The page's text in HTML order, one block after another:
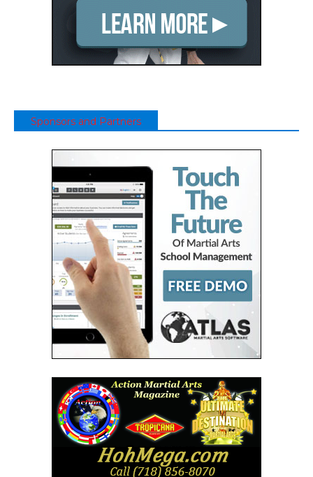
Sponsors and Partners